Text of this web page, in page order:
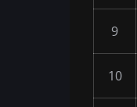
9
10